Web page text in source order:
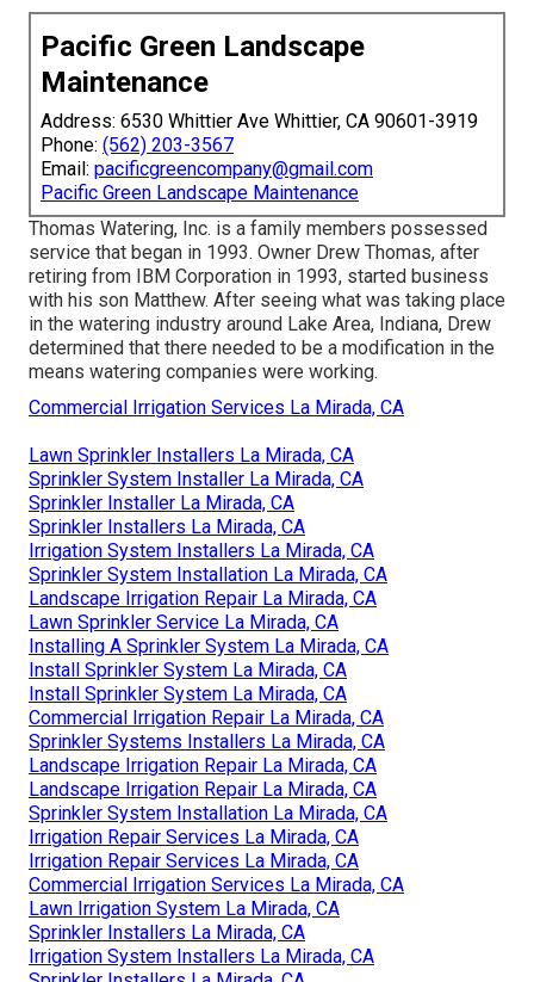
Pacific Green Landscape
Maintenance
Address: 6530 Whittier Ave Whittier, CA 90601-3919
Phone: (562) 203-3567
Email: pacificgreencompany@gmail.com
Pacific Green Landscape Maintenance
Thomas Watering, Inc. is a family members possessed
service that began in 1993. Owner Drew Thomas, after
retiring from IBM Corporation in 1993, started business
with his son Matthew. After seeing what was taking place
in the watering industry around Lake Area, Indiana, Drew
determined that there needed to be a modification in the
means watering companies were working.
Commercial Irrigation Services La Mirada, CA
Lawn Sprinkler Installers La Mirada, CA
Sprinkler System Installer La Mirada, CA
Sprinkler Installer La Mirada, CA
Sprinkler Installers La Mirada, CA
Irrigation System Installers La Mirada, CA
Sprinkler System Installation La Mirada, CA
Landscape Irrigation Repair La Mirada, CA
Lawn Sprinkler Service La Mirada, CA
Installing A Sprinkler System La Mirada, CA
Install Sprinkler System La Mirada, CA
Install Sprinkler System La Mirada, CA
Commercial Irrigation Repair La Mirada, CA
Sprinkler Systems Installers La Mirada, CA
Landscape Irrigation Repair La Mirada, CA
Landscape Irrigation Repair La Mirada, CA
Sprinkler System Installation La Mirada, CA
Irrigation Repair Services La Mirada, CA
Irrigation Repair Services La Mirada, CA
Commercial Irrigation Services La Mirada, CA
Lawn Irrigation System La Mirada, CA
Sprinkler Installers La Mirada, CA
Irrigation System Installers La Mirada, CA